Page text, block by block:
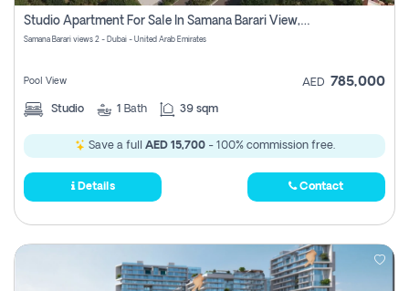
Studio Apartment For Sale In Samana Barari View, Dubai
Samana Barari views 2 - Dubai - United Arab Emirates
Pool View AED 785,000
Studio 1 Bath 39 sqm
Save a full AED 15,700- 100% commission free.
Details Contact